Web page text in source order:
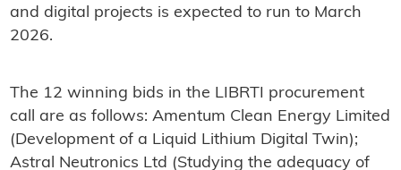
and digital projects is expected to run to March
2026.
The 12 winning bids in the LIBRTI procurement
call are as follows: Amentum Clean Energy Limited
(Development of a Liquid Lithium Digital Twin);
Astral Neutronics Ltd (Studying the adequacy of